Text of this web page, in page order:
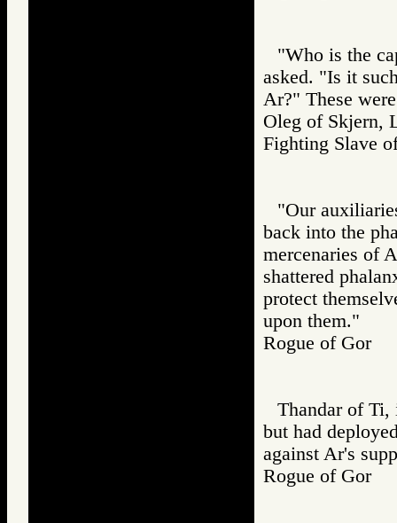
"Who is the
asked. "Is it
Ar?" These
Oleg of Skjern,
Fighting
"Our
back into the
mercenaries of
shattered
protect
upon them."
Rogue of Gor
Thandar of Ti,
but had
against Ar's
Rogue of Gor